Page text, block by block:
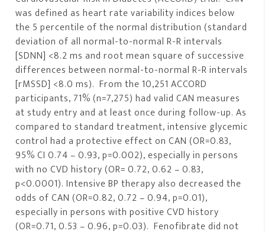
was defined as heart rate variability indices below
the 5 percentile of the normal distribution (standard
deviation of all normal-to-normal R-R intervals
[SDNN] <8.2 ms and root mean square of successive
differences between normal-to-normal R-R intervals
[rMSSD] <8.0 ms). From the 10,251 ACCORD
participants, 71% (n=7,275) had valid CAN measures
at study entry and at least once during follow-up. As
compared to standard treatment, intensive glycemic
control had a protective effect on CAN (OR=0.83,
95% CI 0.74 – 0.93, p=0.002), especially in persons
with no CVD history (OR= 0.72, 0.62 – 0.83,
p<0.0001). Intensive BP therapy also decreased the
odds of CAN (OR=0.82, 0.72 – 0.94, p=0.01),
especially in persons with positive CVD history
(OR=0.71, 0.53 – 0.96, p=0.03). Fenofibrate did not